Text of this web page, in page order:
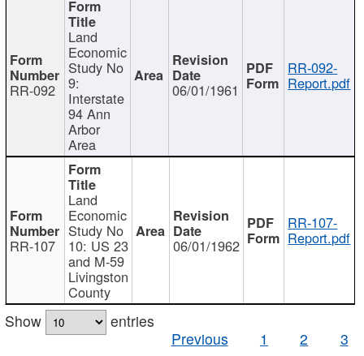
RR-092
Land
Economic
Study No
9:
Interstate
94 Ann
Arbor
Area
06/01/1961
RR-092-
Report.pdf
RR-107
Land
Economic
Study No
10: US 23
and M-59
Livingston
County
06/01/1962
RR-107-
Report.pdf
Show
entries
Previous
1 2 3